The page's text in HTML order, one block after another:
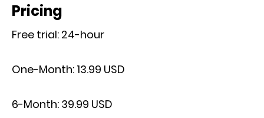
Pricing
Free trial: 24-hour
One-Month: 13.99 USD
6-Month: 39.99 USD